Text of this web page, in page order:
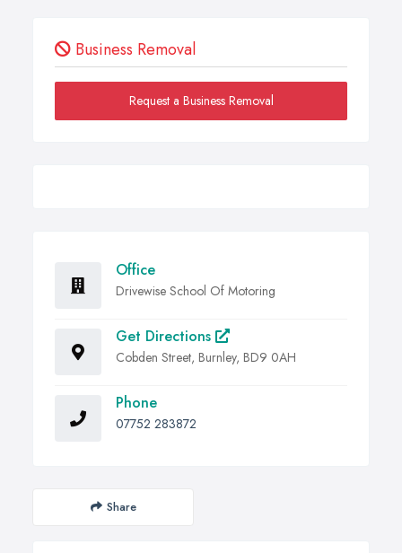
Business Removal
Request a Business Removal
Office
Drivewise School Of Motoring
Get Directions
Cobden Street, Burnley, BD9 0AH
Phone
07752 283872
Share